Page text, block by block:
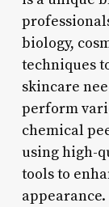
biology,
techniques
skincare
perform
chemical
using high-
tools to
appearance.